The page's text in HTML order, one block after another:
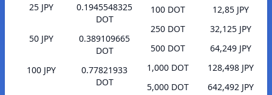
25 JPY
0.1945548325
DOT
50 JPY
0.389109665
DOT
100 JPY
0.77821933
DOT
100 DOT
12,85 JPY
250 DOT
32,125 JPY
500 DOT
64,249 JPY
1,000 DOT
128,498 JPY
5,000 DOT
642,492 JPY